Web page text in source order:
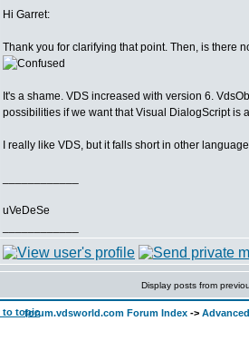
Hi Garret:
Thank you for clarifying that point. Then, is there
It's a shame. VDS increased with version 6.
possibilities if we want that Visual DialogScript is
I really like VDS, but it falls short in other
uVeDeSe
Display posts from
forum.vdsworld.com Forum Index ->